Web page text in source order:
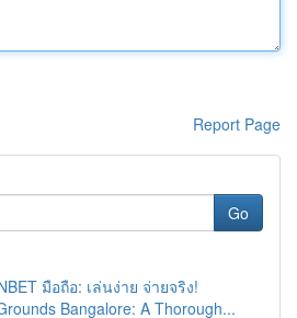
Report Page
Go
มือถือ: เล่นง่าย จ่ายจริง!
Bangalore: A Thorough...